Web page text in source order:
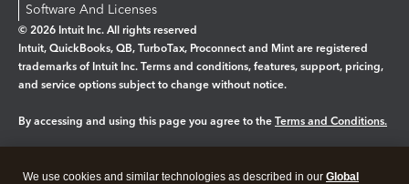
Software And Licenses
© 2026 Intuit Inc. All rights reserved
Intuit, QuickBooks, QB, TurboTax, Proconnect and Mint are registered
trademarks of Intuit Inc. Terms and conditions, features, support, pricing,
and service options subject to change without notice.
By accessing and using this page you agree to the Terms and Conditions.
We use cookies and similar technologies as described in our Global